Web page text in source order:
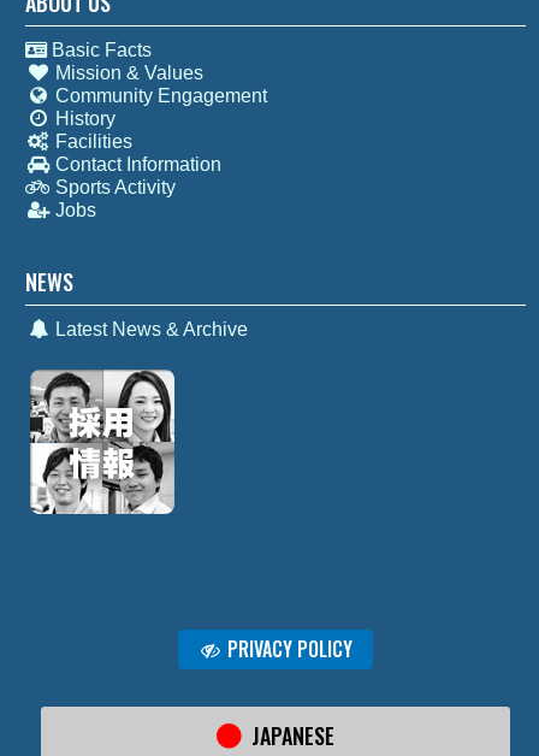
Basic Facts
Mission & Values
Community Engagement
History
Facilities
Contact Information
Sports Activity
Jobs
NEWS
Latest News & Archive
PRIVACY POLICY
JAPANESE